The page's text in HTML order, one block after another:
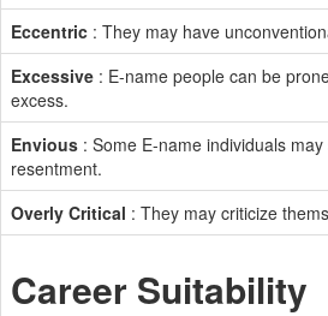
Eccentric : They may have
Excessive : E-name people can be
excess.
Envious : Some E-name individuals
resentment.
Overly Critical : They may criticize
Career Suitability